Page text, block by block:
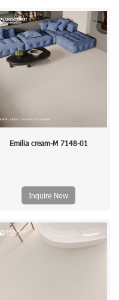
Emilia cream-M 7148-01
Inquire Now